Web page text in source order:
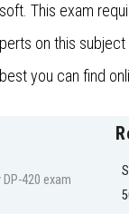
This exam
on this
you can find
420 exam